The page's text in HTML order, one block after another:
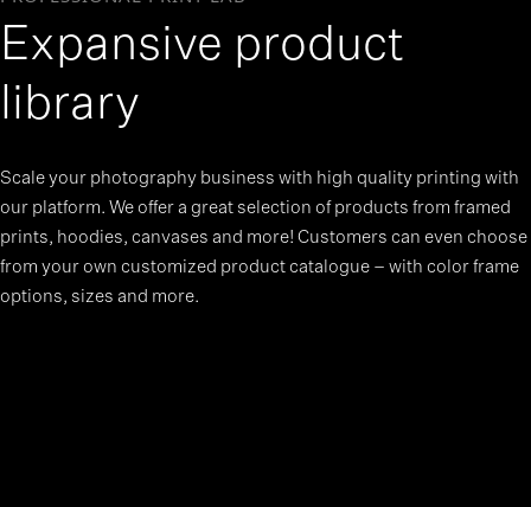
Expansive product
library
Scale your photography business with high quality printing with
our platform. We offer a great selection of products from framed
prints, hoodies, canvases and more! Customers can even choose
from your own customized product catalogue – with color frame
options, sizes and more.